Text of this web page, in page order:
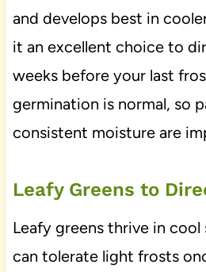
and develops best in
it an excellent choice to
weeks before your last
germination is normal, so
consistent moisture are
Leafy Greens to
Leafy greens thrive in
can tolerate light frosts